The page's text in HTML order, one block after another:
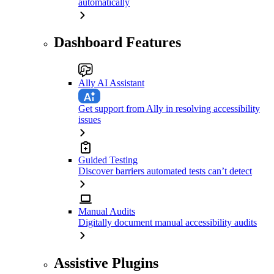
Dashboard Features
Ally AI Assistant
Get support from Ally in resolving accessibility
issues
Guided Testing
Discover barriers automated tests can’t detect
Manual Audits
Digitally document manual accessibility audits
Assistive Plugins